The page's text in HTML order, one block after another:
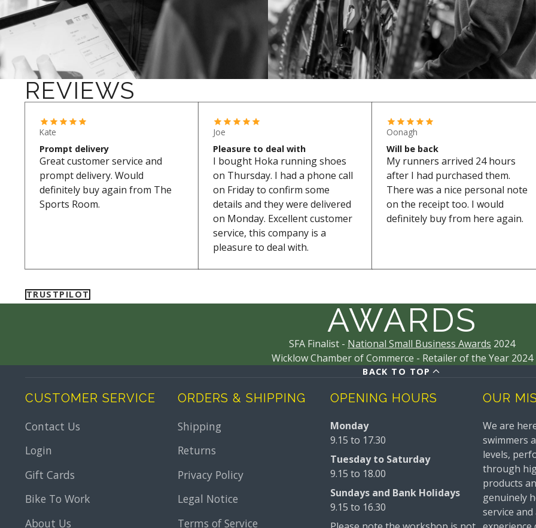
REVIEWS
Kate
Prompt delivery
Great customer service and
prompt delivery. Would
definitely buy again from The
Sports Room.
Joe
Pleasure to deal with
I bought Hoka running shoes
on Thursday. I had a phone call
on Friday to confirm some
details and they were delivered
on Monday. Excellent customer
service, this company is a
pleasure to deal with.
Oonagh
Will be back
My runners arrived 24 hours
after I had purchased them.
There was a nice personal note
on the receipt too. I would
definitely buy from here again.
TRUSTPILOT
AWARDS
SFA Finalist - National Small Business Awards 2024
Wicklow Chamber of Commerce - Retailer of the Year 2024
BACK TO TOP
CUSTOMER SERVICE
Contact Us
Login
Gift Cards
Bike To Work
About Us
ORDERS & SHIPPING
Shipping
Returns
Privacy Policy
Legal Notice
Terms of Service
OPENING HOURS
Monday
9.15 to 17.30
Tuesday to Saturday
9.15 to 18.00
Sundays and Bank Holidays
9.15 to 16.30
OUR
We are
swimmers
levels,
through
products
genuinely
service